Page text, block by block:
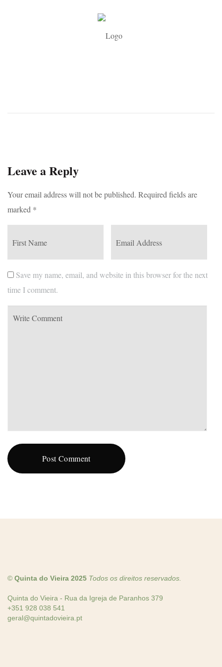
Leave a Reply
Your email address will not be published. Required fields are
marked *
Save my name, email, and website in this browser for the next
time I comment.
© Quinta do Vieira 2025 Todos os direitos reservados.
Quinta do Vieira - Rua da Igreja de Paranhos 379
+351 928 038 541
geral@quintadovieira.pt